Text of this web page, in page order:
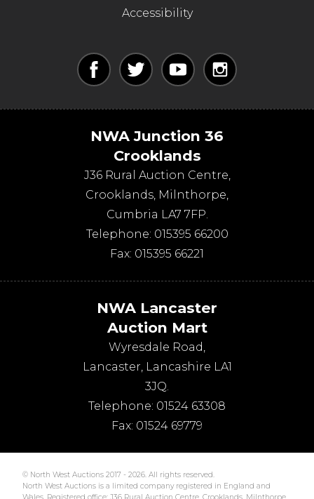
Accessibility
NWA Junction 36
Crooklands
J36 Rural Auction Centre,
Crooklands, Milnthorpe,
Cumbria LA7 7FP.
Telephone: 015395 66200
Fax: 015395 66221
NWA Lancaster
Auction Mart
Wyresdale Road,
Lancaster, Lancashire LA1
3JQ.
Telephone: 01524 63308
Fax: 01524 69779
© North West Auctions 2017 - 2026. All rights reserved.
North West Auctions is a limited company registered in England and